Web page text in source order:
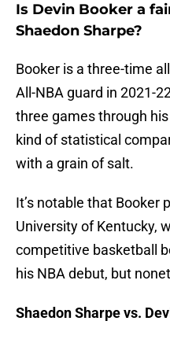
Is Devin Booker a
Shaedon Sharpe?
Booker is a three-time
All-NBA guard in 2021-
three games through
kind of statistical
with a grain of salt.
It’s notable that Booker
University of Kentucky,
competitive basketball
his NBA debut, but
Shaedon Sharpe vs.